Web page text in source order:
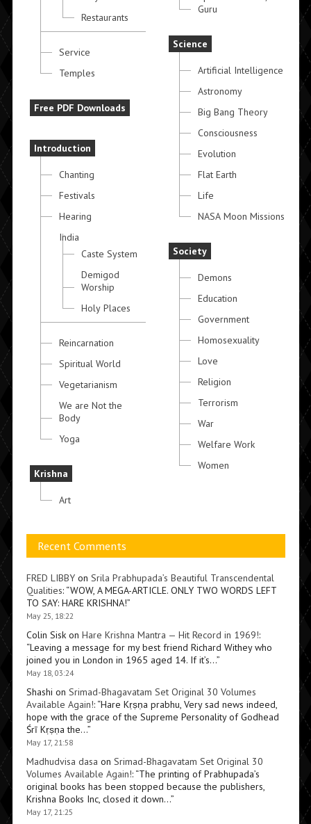
Restaurants
Service
Temples
Free PDF Downloads
Introduction
Chanting
Festivals
Hearing
India
Caste System
Demigod
Worship
Holy Places
Reincarnation
Spiritual World
Vegetarianism
We are Not the
Body
Yoga
Krishna
Art
Guru
Science
Artificial Intelligence
Astronomy
Big Bang Theory
Consciousness
Evolution
Flat Earth
Life
NASA Moon Missions
Society
Demons
Education
Government
Homosexuality
Love
Religion
Terrorism
War
Welfare Work
Women
Recent Comments
FRED LIBBYon Srila Prabhupada’s Beautiful Transcendental
Qualities: “WOW, A MEGA-ARTICLE. ONLY TWO WORDS LEFT
TO SAY: HARE KRISHNA!”
May 25, 18:22
Colin Siskon Hare Krishna Mantra — Hit Record in 1969!:
“Leaving a message for my best friend Richard Withey who
joined you in London in 1965 aged 14. If it’s…”
May 18, 03:24
Shashi on Srimad-Bhagavatam Set Original 30 Volumes
Available Again!: “Hare Kṛṣṇa prabhu, Very sad news indeed,
hope with the grace of the Supreme Personality of Godhead
Śrī Kṛṣṇa the…”
May 17, 21:58
Madhudvisa dasa on Srimad-Bhagavatam Set Original 30
Volumes Available Again!: “The printing of Prabhupada’s
original books has been stopped because the publishers,
Krishna Books Inc, closed it down…”
May 17, 21:25